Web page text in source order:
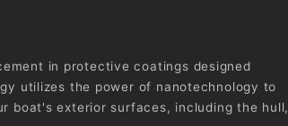
in protective coatings designed
utilizes the power of nanotechnology to
boat's exterior surfaces, including the hull,